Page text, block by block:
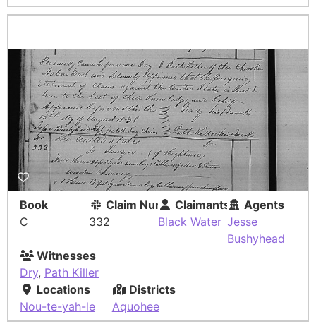
Book
C
Claim Number
332
Claimants
Black Water
Agents
Jesse
Bushyhead
Witnesses
Dry, Path Killer
Locations
Nou-te-yah-le
Districts
Aquohee